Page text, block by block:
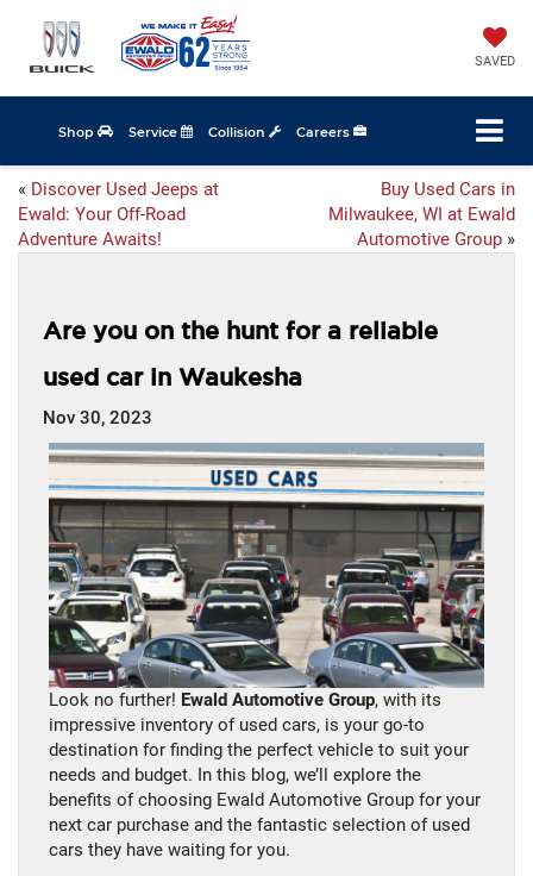
SAVED
Shop Service Collision Careers
« Discover Used Jeeps at
Ewald: Your Off-Road
Adventure Awaits!
Buy Used Cars in
Milwaukee, WI at Ewald
Automotive Group »
Are you on the hunt for a reliable
used car in Waukesha
Nov 30, 2023
Look no further! Ewald Automotive Group, with its
impressive inventory of used cars, is your go-to
destination for finding the perfect vehicle to suit your
needs and budget. In this blog, we’ll explore the
benefits of choosing Ewald Automotive Group for your
next car purchase and the fantastic selection of used
cars they have waiting for you.